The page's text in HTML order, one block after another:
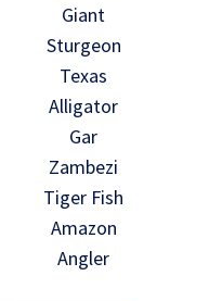
Giant
Sturgeon
Texas
Alligator
Gar
Zambezi
Tiger Fish
Amazon
Angler